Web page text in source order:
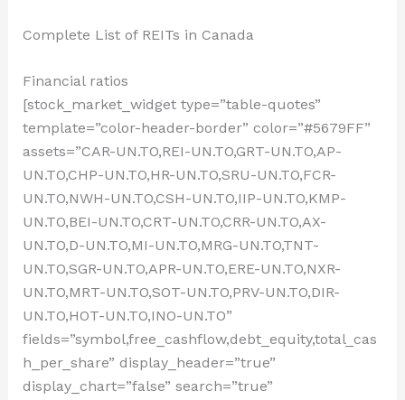
Complete List of REITs in Canada
Financial ratios
[stock_market_widget type=”table-quotes”
template=”color-header-border” color=”#5679FF”
assets=”CAR-UN.TO,REI-UN.TO,GRT-UN.TO,AP-
UN.TO,CHP-UN.TO,HR-UN.TO,SRU-UN.TO,FCR-
UN.TO,NWH-UN.TO,CSH-UN.TO,IIP-UN.TO,KMP-
UN.TO,BEI-UN.TO,CRT-UN.TO,CRR-UN.TO,AX-
UN.TO,D-UN.TO,MI-UN.TO,MRG-UN.TO,TNT-
UN.TO,SGR-UN.TO,APR-UN.TO,ERE-UN.TO,NXR-
UN.TO,MRT-UN.TO,SOT-UN.TO,PRV-UN.TO,DIR-
UN.TO,HOT-UN.TO,INO-UN.TO”
fields=”symbol,free_cashflow,debt_equity,total_cas
h_per_share” display_header=”true”
display_chart=”false” search=”true”